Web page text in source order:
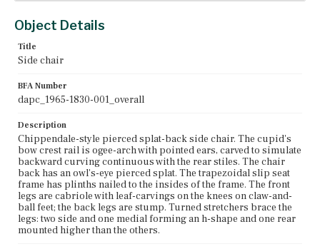
Object Details
Title
Side chair
BFA Number
dapc_1965-1830-001_overall
Description
Chippendale-style pierced splat-back side chair. The cupid's
bow crest rail is ogee-arch with pointed ears, carved to simulate
backward curving continuous with the rear stiles. The chair
back has an owl's-eye pierced splat. The trapezoidal slip seat
frame has plinths nailed to the insides of the frame. The front
legs are cabriole with leaf-carvings on the knees on claw-and-
ball feet; the back legs are stump. Turned stretchers brace the
legs: two side and one medial forming an h-shape and one rear
mounted higher than the others.